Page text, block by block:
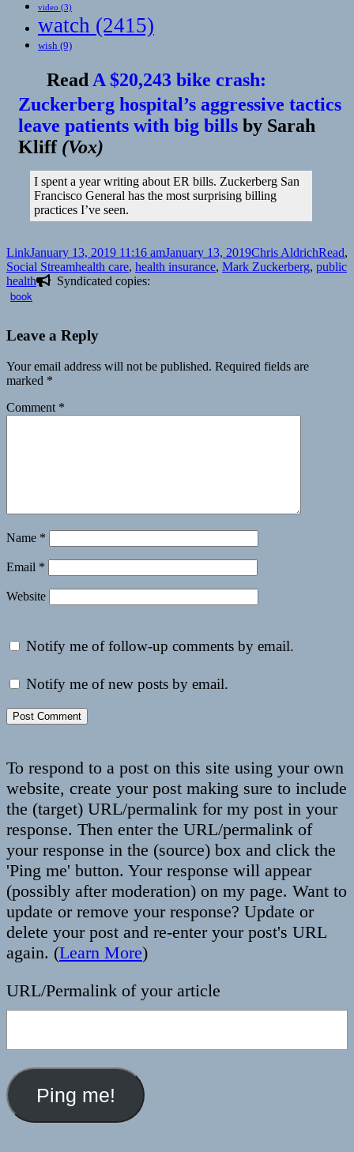
video (3)
watch (2415)
wish (9)
Read A $20,243 bike crash:
Zuckerberg hospital’s aggressive tactics
leave patients with big bills by Sarah
Kliff (Vox)
I spent a year writing about ER bills. Zuckerberg San
Francisco General has the most surprising billing
practices I’ve seen.
Format
LinkPosted
on
January 13, 2019 11:16 amJanuary 13, 2019Author
Chris AldrichRead,
Social StreamTags
health care, health insurance, Mark Zuckerberg, public
health
Syndicated copies:
book
Leave a Reply
Your email address will not be published. Required fields are
marked *
Comment *
Name *
Email *
Website
Notify me of follow-up comments by email.
Notify me of new posts by email.
To respond to a post on this site using your own
website, create your post making sure to include
the (target) URL/permalink for my post in your
response. Then enter the URL/permalink of
your response in the (source) box and click the
'Ping me' button. Your response will appear
(possibly after moderation) on my page. Want to
update or remove your response? Update or
delete your post and re-enter your post's URL
again. (Learn More)
URL/Permalink of your article